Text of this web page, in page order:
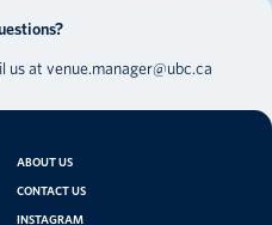
us at venue.manager@ubc.ca
ABOUT US
CONTACT US
INSTAGRAM